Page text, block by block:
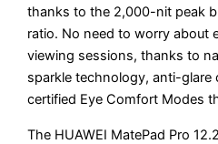
thanks to the 2,000-nit peak
ratio. No need to worry about
viewing sessions, thanks to
sparkle technology, anti-glare
certified Eye Comfort Modes
The HUAWEI MatePad Pro